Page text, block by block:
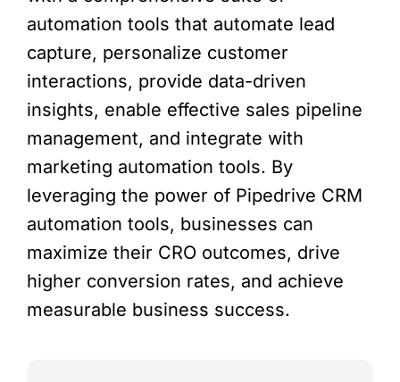
automation tools that automate lead
capture, personalize customer
interactions, provide data-driven
insights, enable effective sales pipeline
management, and integrate with
marketing automation tools. By
leveraging the power of Pipedrive CRM
automation tools, businesses can
maximize their CRO outcomes, drive
higher conversion rates, and achieve
measurable business success.